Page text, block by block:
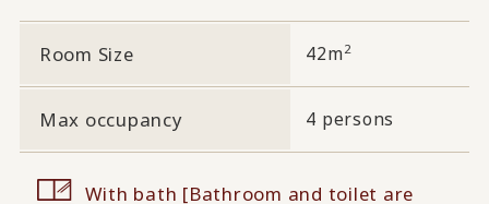
Room Size 42m 2
Max occupancy 4 persons
With bath [Bathroom and toilet are